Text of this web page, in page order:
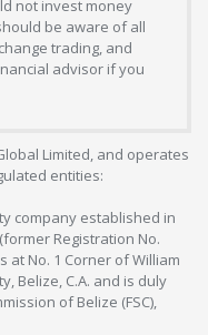
not invest money
be aware of all
trading, and
advisor if you
Limited, and operates
entities:
company established in
Registration No.
at No. 1 Corner of William
Belize, C.A. and is duly
of Belize (FSC),